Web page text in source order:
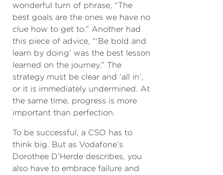
wonderful turn of phrase, “The
best goals are the ones we have no
clue how to get to.” Another had
this piece of advice, “'Be bold and
learn by doing’ was the best lesson
learned on the journey.” The
strategy must be clear and ‘all in’,
or it is immediately undermined. At
the same time, progress is more
important than perfection.
To be successful, a CSO has to
think big. But as Vodafone’s
Dorothee D’Herde describes, you
also have to embrace failure and